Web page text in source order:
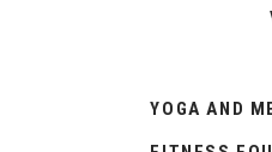
YOGA AND